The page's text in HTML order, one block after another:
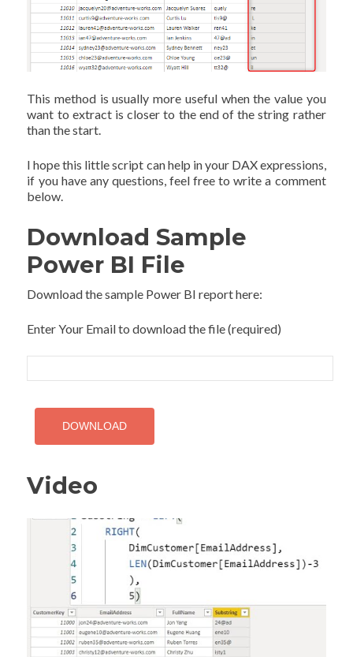
This method is usually more useful when the value you
want to extract is closer to the end of the string rather
than the start.
I hope this little script can help in your DAX expressions,
if you have any questions, feel free to write a comment
below.
Download Sample
Power BI File
Download the sample Power BI report here:
Enter Your Email to download the file (required)
Video